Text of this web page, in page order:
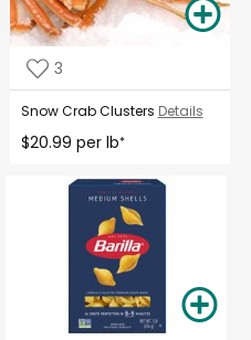
3
Snow Crab Clusters Details
$20.99 per lb*